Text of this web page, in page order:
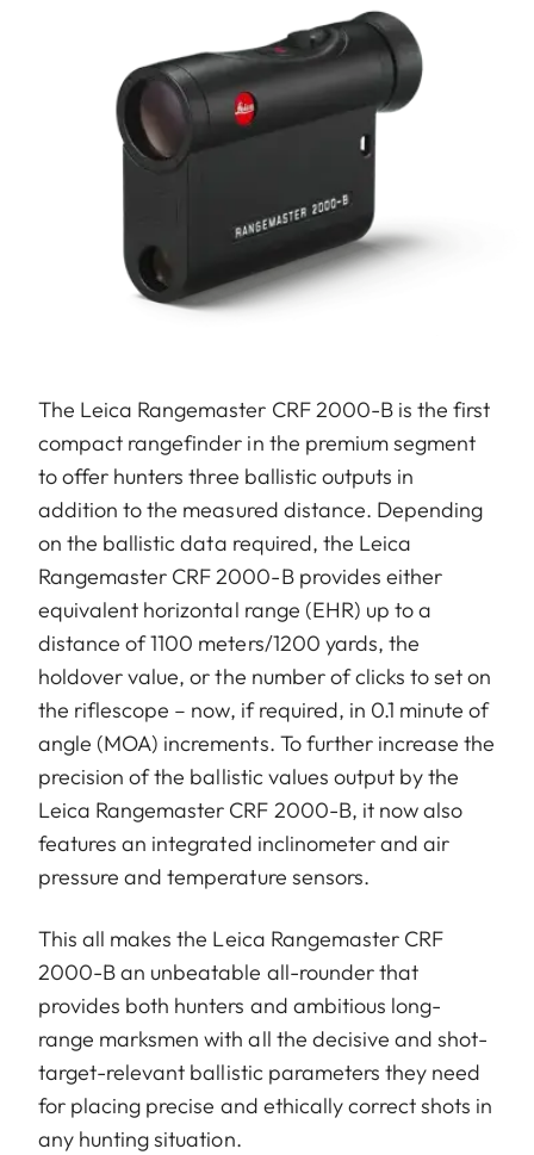
The Leica Rangemaster CRF 2000-B is the first
compact rangefinder in the premium segment
to offer hunters three ballistic outputs in
addition to the measured distance. Depending
on the ballistic data required, the Leica
Rangemaster CRF 2000-B provides either
equivalent horizontal range (EHR) up to a
distance of 1100 meters/1200 yards, the
holdover value, or the number of clicks to set on
the riflescope – now, if required, in 0.1 minute of
angle (MOA) increments. To further increase the
precision of the ballistic values output by the
Leica Rangemaster CRF 2000-B, it now also
features an integrated inclinometer and air
pressure and temperature sensors.
This all makes the Leica Rangemaster CRF
2000-B an unbeatable all-rounder that
provides both hunters and ambitious long-
range marksmen with all the decisive and shot-
target-relevant ballistic parameters they need
for placing precise and ethically correct shots in
any hunting situation.